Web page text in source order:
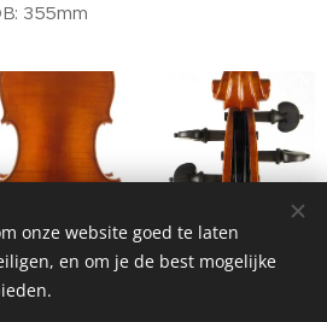
355mm
onze website goed te laten
en om je de best mogelijke